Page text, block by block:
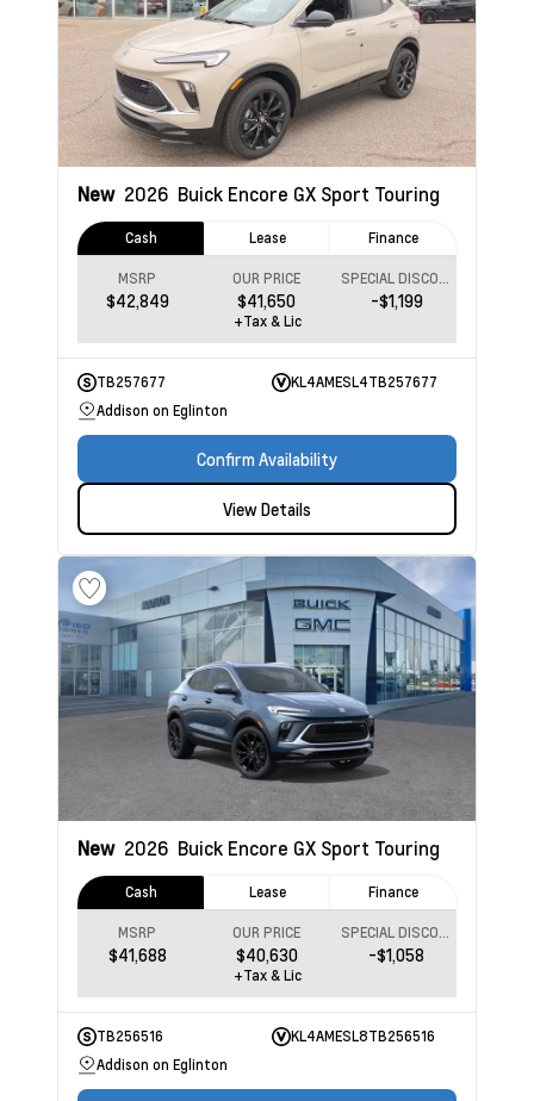
New 2026 Buick Encore GX Sport Touring
Cash Lease Finance
MSRP
$42,849
OUR PRICE
$41,650
SPECIAL DISCOUNT
-$1,199
+Tax & Lic
TB257677
KL4AMESL4TB257677
Addison on Eglinton
Confirm Availability
View Details
New 2026 Buick Encore GX Sport Touring
Cash Lease Finance
MSRP
$41,688
OUR PRICE
$40,630
SPECIAL DISCOUNT
-$1,058
+Tax & Lic
TB256516
KL4AMESL8TB256516
Addison on Eglinton